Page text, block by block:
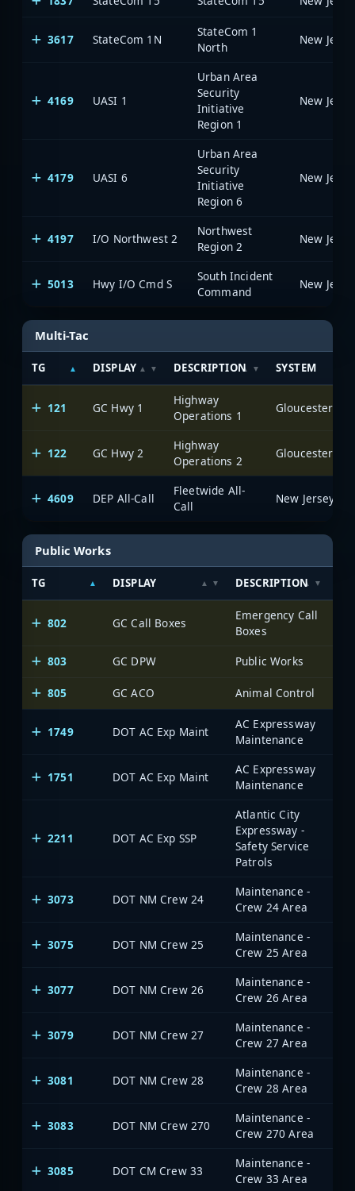
3617 StateCom 1N
StateCom 1
North
4169 UASI 1
Urban Area
Security
Initiative
Region 1
4179 UASI 6
Urban Area
Security
Initiative
Region 6
4197 I/O Northwest 2
Northwest
Region 2
5013 Hwy I/O Cmd S
South Incident
Command
Multi-Tac
TG DISPLAY DESCRIPTION SYSTEM
121 GC Hwy 1
Highway
Operations 1
122 GC Hwy 2
Highway
Operations 2
4609 DEP All-Call
Fleetwide All-
Call
Public Works
TG DISPLAY DESCRIPTION
802 GC Call Boxes
Emergency Call
Boxes
803
GC DPW Public Works
805 GC ACO Animal Control
1749 DOT AC Exp Maint
AC Expressway
Maintenance
1751 DOT AC Exp Maint
AC Expressway
Maintenance
2211 DOT AC Exp SSP
Atlantic City
Expressway -
Safety Service
Patrols
3073 DOT NM Crew 24
Maintenance -
Crew 24 Area
3075 DOT NM Crew 25
Maintenance -
Crew 25 Area
3077 DOT NM Crew 26
Maintenance -
Crew 26 Area
3079 DOT NM Crew 27
Maintenance -
Crew 27 Area
3081 DOT NM Crew 28
Maintenance -
Crew 28 Area
3083 DOT NM Crew 270
Maintenance -
Crew 270 Area
3085 DOT CM Crew 33
Maintenance -
Crew 33 Area